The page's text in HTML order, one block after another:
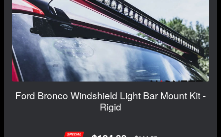
Ford Bronco Windshield Light Bar Mount Kit -
Rigid